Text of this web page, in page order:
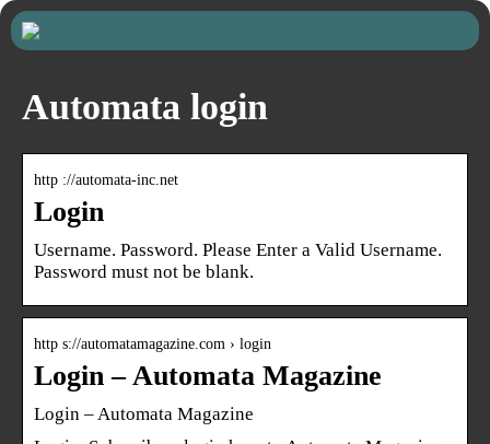
Automata login
http ://automata-inc.net
Login
Username. Password. Please Enter a Valid Username.
Password must not be blank.
http s://automatamagazine.com › login
Login – Automata Magazine
Login – Automata Magazine